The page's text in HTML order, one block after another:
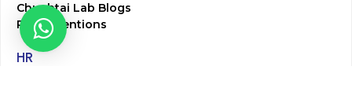
Chughtai Lab Blogs
Press Mentions
HR